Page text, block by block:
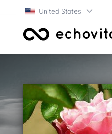
United States